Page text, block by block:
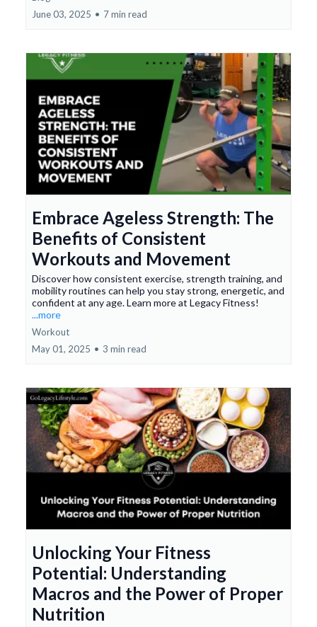
June 03, 2025 • 7 min read
Embrace Ageless Strength: The
Benefits of Consistent
Workouts and Movement
Discover how consistent exercise, strength training, and
mobility routines can help you stay strong, energetic, and
confident at any age. Learn more at Legacy Fitness!
...more
Workout
May 01, 2025 • 3 min read
Unlocking Your Fitness
Potential: Understanding
Macros and the Power of Proper
Nutrition